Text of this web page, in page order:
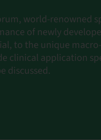
world-renowned
of newly
to the unique
clinical application
discussed.